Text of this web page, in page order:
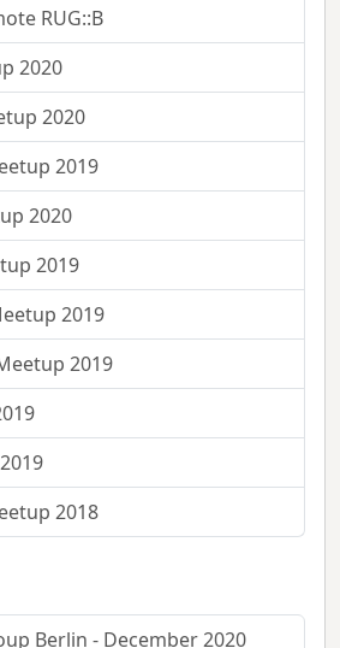
RUG::B
2020
2020
2019
2020
2019
2019
2019
2018
Berlin - December 2020